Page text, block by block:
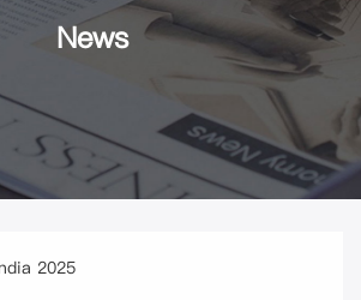
News
2025